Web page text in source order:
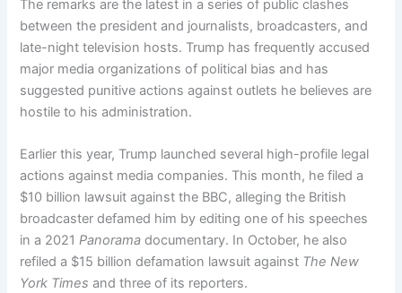
The remarks are the latest in a series of public clashes
between the president and journalists, broadcasters, and
late-night television hosts. Trump has frequently accused
major media organizations of political bias and has
suggested punitive actions against outlets he believes are
hostile to his administration.
Earlier this year, Trump launched several high-profile legal
actions against media companies. This month, he filed a
$10 billion lawsuit against the BBC, alleging the British
broadcaster defamed him by editing one of his speeches
in a 2021Panorama documentary. In October, he also
refiled a $15 billion defamation lawsuit against The New
York Times and three of its reporters.